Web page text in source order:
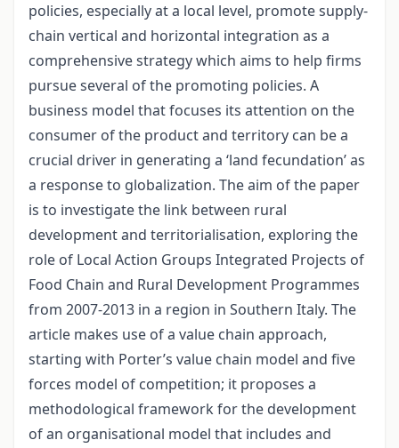
policies, especially at a local level, promote supply-
chain vertical and horizontal integration as a
comprehensive strategy which aims to help firms
pursue several of the promoting policies. A
business model that focuses its attention on the
consumer of the product and territory can be a
crucial driver in generating a ‘land fecundation’ as
a response to globalization. The aim of the paper
is to investigate the link between rural
development and territorialisation, exploring the
role of Local Action Groups Integrated Projects of
Food Chain and Rural Development Programmes
from 2007-2013 in a region in Southern Italy. The
article makes use of a value chain approach,
starting with Porter’s value chain model and five
forces model of competition; it proposes a
methodological framework for the development
of an organisational model that includes and